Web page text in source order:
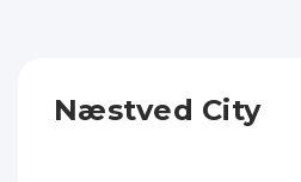
Næstved City